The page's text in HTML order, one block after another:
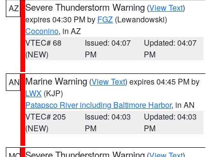
AZ
Severe Thunderstorm Warning (View Text)
expires 04:30 PM by FGZ (Lewandowski)
Coconino, in AZ
VTEC# 68
(NEW)
Issued: 04:07
PM
Updated: 04:07
PM
AN Marine Warning (View Text) expires 04:45 PM by
LWX (KJP)
Patapsco River including Baltimore Harbor, in AN
VTEC# 205
(NEW)
Issued: 04:03
PM
Updated: 04:03
PM